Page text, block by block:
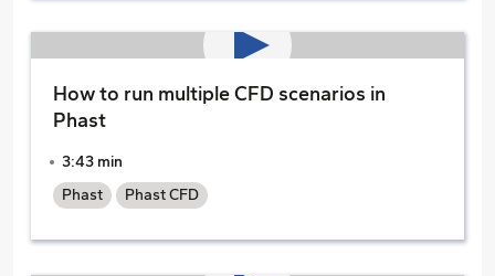
How to run multiple CFD scenarios in
Phast
3:43 min
Phast
Phast CFD